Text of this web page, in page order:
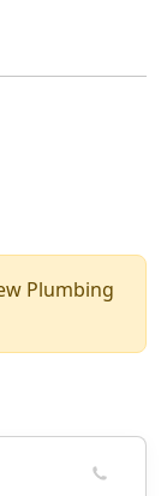
Plumbing